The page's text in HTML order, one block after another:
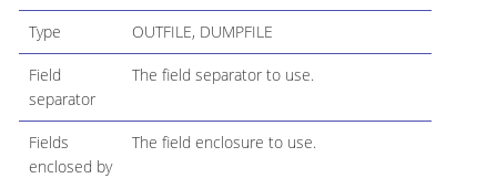
Type OUTFILE, DUMPFILE
Field
separator
The field separator to use.
Fields
enclosed by
The field enclosure to use.